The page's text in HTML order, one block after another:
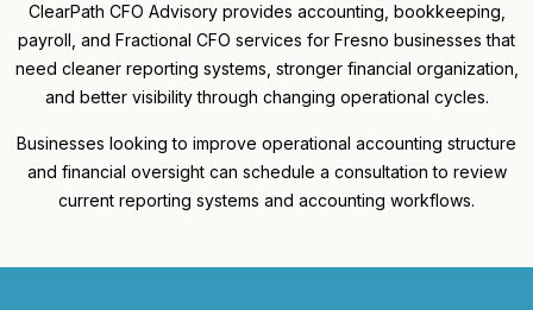
ClearPath CFO Advisory provides accounting, bookkeeping,
payroll, and Fractional CFO services for Fresno businesses that
need cleaner reporting systems, stronger financial organization,
and better visibility through changing operational cycles.
Businesses looking to improve operational accounting structure
and financial oversight can schedule a consultation to review
current reporting systems and accounting workflows.